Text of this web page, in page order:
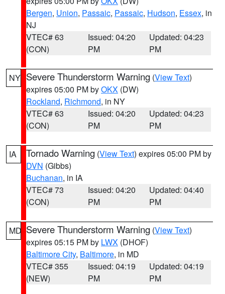
Bergen, Union, Passaic, Passaic, Hudson, Essex, in
NJ
VTEC# 63
(CON)
Issued: 04:20
PM
Updated: 04:23
PM
NY Severe Thunderstorm Warning (View Text)
expires 05:00 PM byOKX (DW)
Rockland, Richmond, in NY
VTEC# 63
(CON)
Issued: 04:20
PM
Updated: 04:23
PM
IA Tornado Warning (View Text) expires 05:00 PM by
DVN (Gibbs)
Buchanan, in IA
VTEC# 73
(CON)
Issued: 04:20
PM
Updated: 04:40
PM
MD Severe Thunderstorm Warning (View Text)
expires 05:15 PM by LWX (DHOF)
Baltimore City, Baltimore, in MD
VTEC# 355
(NEW)
Issued: 04:19
PM
Updated: 04:19
PM